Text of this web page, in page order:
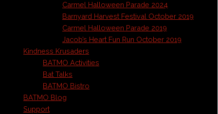
Carmel Halloween Parade 2024
Barnyard Harvest Festival October 2019
Carmel Halloween Parade 2019
Jacob’s Heart Fun Run October 2019
Kindness Krusaders
BATMO Activities
Bat Talks
BATMO Bistro
BATMO Blog
Support